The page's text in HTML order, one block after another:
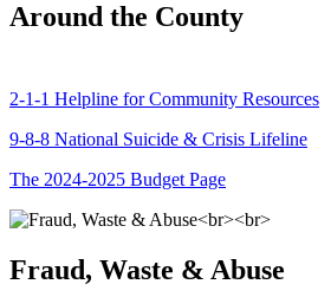
Around the County
2-1-1 Helpline for Community Resources
9-8-8 National Suicide & Crisis Lifeline
The 2024-2025 Budget Page
Fraud, Waste & Abuse